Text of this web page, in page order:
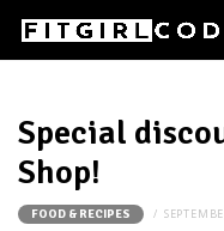
Special
Shop!
FOOD & RECIPES